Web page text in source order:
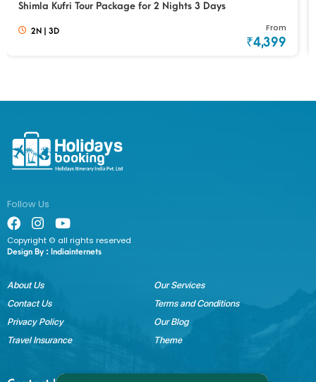
Shimla Kufri Tour Package for 2 Nights 3 Days
2N 3D From
₹4,399
Follow Us
Copyright © all rights reserved
Design By : Indiainternets
About Us
Our Services
Contact Us
Terms and Conditions
Privacy Policy
Our Blog
Travel Insurance
Theme